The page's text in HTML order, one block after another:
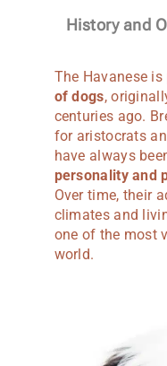
History and
The Havanese
of dogs,
centuries ago.
for aristocrats
have always
personality and
Over time, their
climates and
one of the most
world.